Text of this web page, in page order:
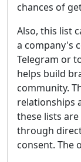
chances of
Also, this list
a company's
Telegram or
helps build
community.
relationships
these lists
through
consent. The